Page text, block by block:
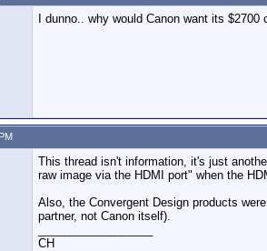
I dunno.. why would Canon want its
This thread isn't information, it's just
raw image via the HDMI port" when the
Also, the Convergent Design products
partner, not Canon itself).
CH